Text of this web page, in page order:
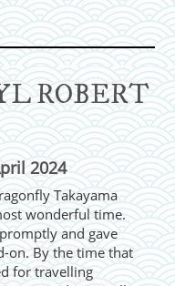
ROBERT
2024
Takayama
wonderful time.
and gave
on. By the time that
for travelling